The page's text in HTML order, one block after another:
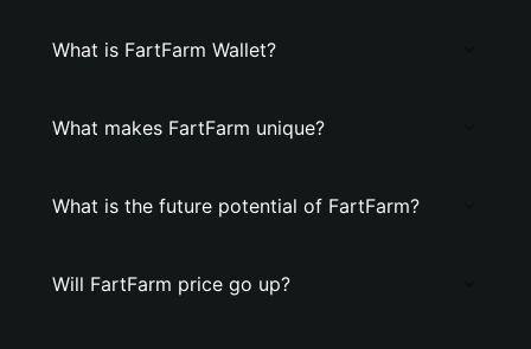
What is FartFarm Wallet?
What makes FartFarm unique?
What is the future potential of FartFarm?
Will FartFarm price go up?